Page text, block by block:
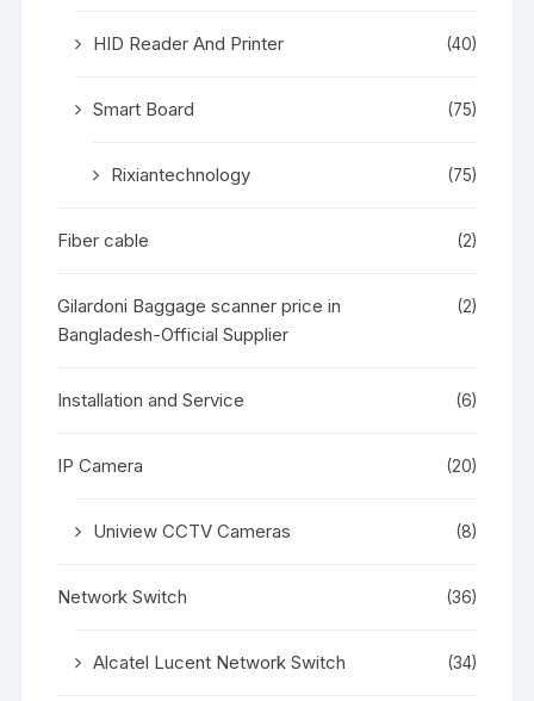
HID Reader And Printer (40)
Smart Board (75)
Rixiantechnology (75)
Fiber cable (2)
Gilardoni Baggage scanner price in
Bangladesh-Official Supplier
(2)
Installation and Service (6)
IP Camera (20)
Uniview CCTV Cameras (8)
Network Switch (36)
Alcatel Lucent Network Switch (34)